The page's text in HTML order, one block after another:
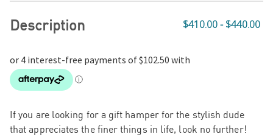
Description $410.00 - $440.00
If you are looking for a gift hamper for the stylish dude
that appreciates the finer things in life, look no further!